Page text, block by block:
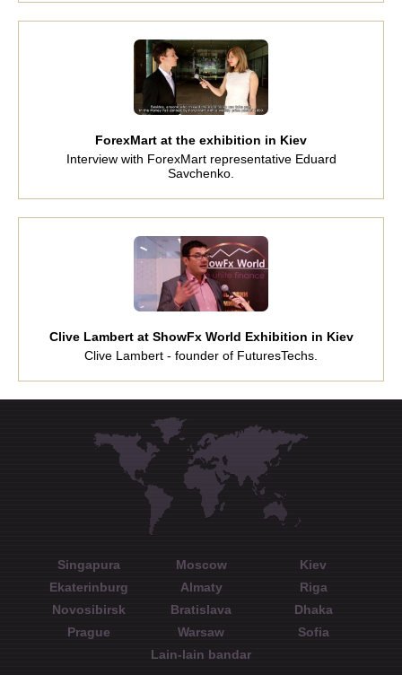
ForexMart at the exhibition in Kiev
Interview with ForexMart representative Eduard
Savchenko.
Clive Lambert at ShowFx World Exhibition in Kiev
Clive Lambert - founder of FuturesTechs.
Singapura Moscow
Kiev
Ekaterinburg
Almaty
Riga
Novosibirsk
Bratislava
Dhaka
Prague
Warsaw
Sofia
Lain-lain bandar